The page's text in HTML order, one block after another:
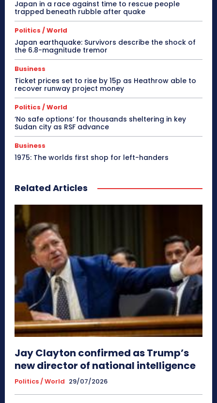
Japan in a race against time to rescue people
trapped beneath rubble after quake
Politics / World
Japan earthquake: Survivors describe the shock of
the 6.8-magnitude tremor
Business
Ticket prices set to rise by 15p as Heathrow able to
recover runway project money
Politics / World
‘No safe options’ for thousands sheltering in key
Sudan city as RSF advance
Business
1975: The worlds first shop for left-handers
Related Articles
Jay Clayton confirmed as Trump’s
new director of national intelligence
Politics / World 29/07/2026